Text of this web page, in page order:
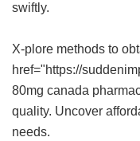
swiftly.
X-plore methods to
href="https://
80mg canada
quality. Uncover
needs.